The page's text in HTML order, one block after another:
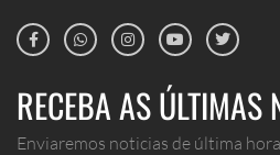
RECEBA AS ÚLTIMAS
Enviaremos noticias de última